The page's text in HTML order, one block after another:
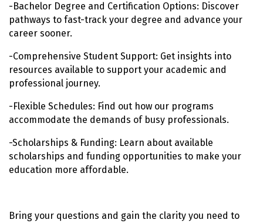
-Bachelor Degree and Certification Options: Discover
pathways to fast-track your degree and advance your
career sooner.
-Comprehensive Student Support: Get insights into
resources available to support your academic and
professional journey.
-Flexible Schedules: Find out how our programs
accommodate the demands of busy professionals.
-Scholarships & Funding: Learn about available
scholarships and funding opportunities to make your
education more affordable.
Bring your questions and gain the clarity you need to